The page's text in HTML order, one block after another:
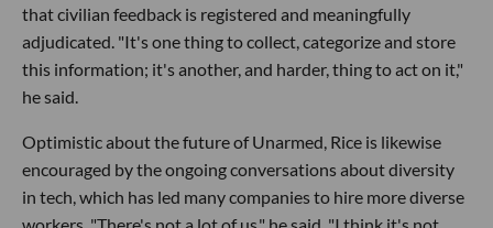
that civilian feedback is registered and meaningfully
adjudicated. "It's one thing to collect, categorize and store
this information; it's another, and harder, thing to act on it,"
he said.
Optimistic about the future of Unarmed, Rice is likewise
encouraged by the ongoing conversations about diversity
in tech, which has led many companies to hire more diverse